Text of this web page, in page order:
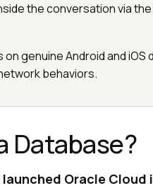
the conversation via the
genuine Android and iOS
behaviors.
Database?
Oracle Cloud